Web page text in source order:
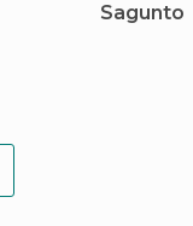
Sagunto